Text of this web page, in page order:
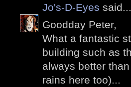
Jo's-D-Eyes said...
Goodday Peter,
What a fantastic
building such as
always better
rains here too)...